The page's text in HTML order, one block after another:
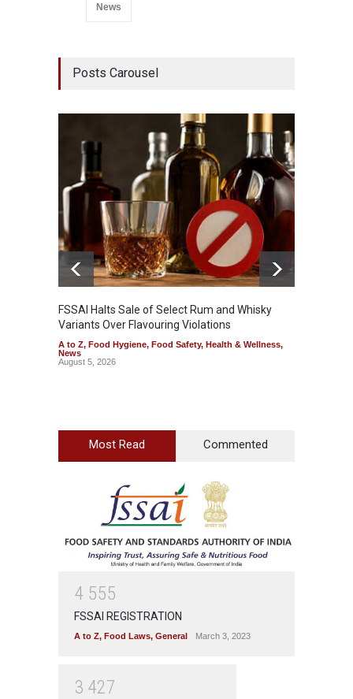
News
Posts Carousel
FSSAI Halts Sale of Select Rum and Whisky
Variants Over Flavouring Violations
A to Z, Food Hygiene, Food Safety, Health & Wellness,
News
August 5, 2026
Most Read Commented
4 555
FSSAI REGISTRATION
A to Z, Food Laws, General March 3, 2023
3 427